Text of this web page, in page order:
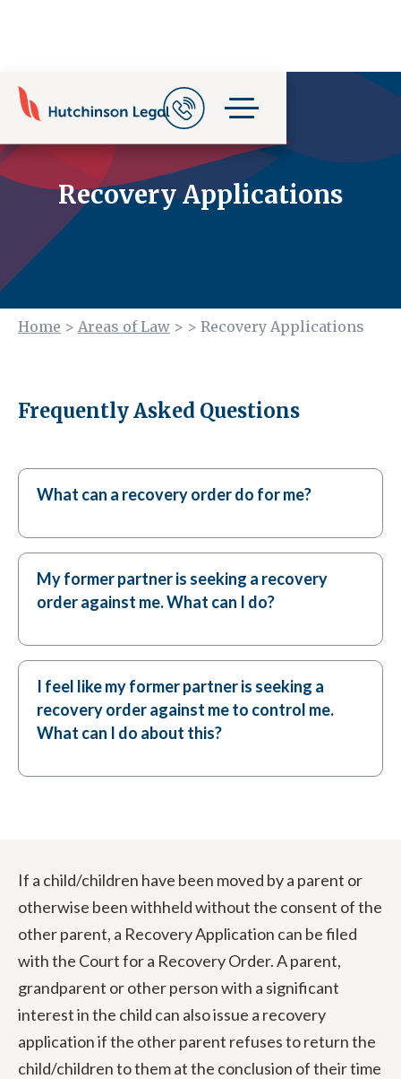
Recovery Applications
Home > Areas of Law > > Recovery Applications
Frequently Asked Questions
What can a recovery order do for me?
My former partner is seeking a recovery
order against me. What can I do?
I feel like my former partner is seeking a
recovery order against me to control me.
What can I do about this?
If a child/children have been moved by a parent or
otherwise been withheld without the consent of the
other parent, a Recovery Application can be filed
with the Court for a Recovery Order. A parent,
grandparent or other person with a significant
interest in the child can also issue a recovery
application if the other parent refuses to return the
child/children to them at the conclusion of their time